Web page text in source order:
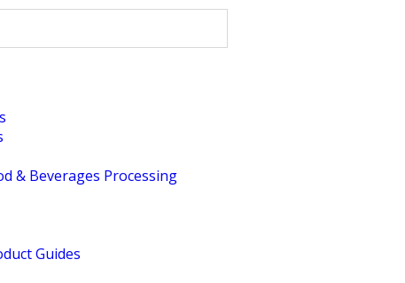
& Beverages Processing
Guides